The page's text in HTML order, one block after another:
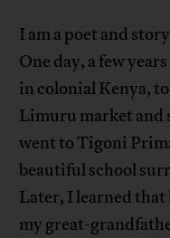
I am a poet and
One day, a few
in colonial Kenya,
Limuru market and
went to Tigoni
beautiful school
Later, I learned that
my great-